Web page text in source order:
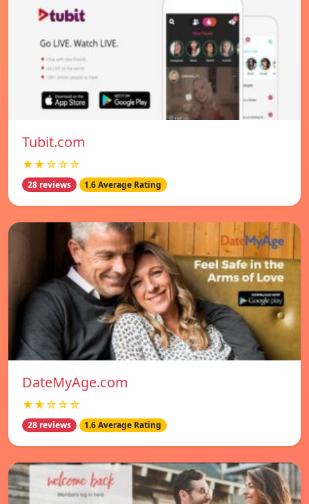
Tubit.com
★★☆☆☆
28 reviews 1.6 Average Rating
DateMyAge.com
★★☆☆☆
28 reviews 1.6 Average Rating